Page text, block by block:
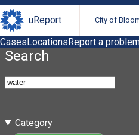
uReport City of
CasesLocationsReport a
Search
Category